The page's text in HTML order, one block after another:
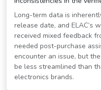
Long-term data is
release date, and ELAC’s
received mixed feedback
needed post-purchase
encounter an issue, but
be less streamlined than
electronics brands.